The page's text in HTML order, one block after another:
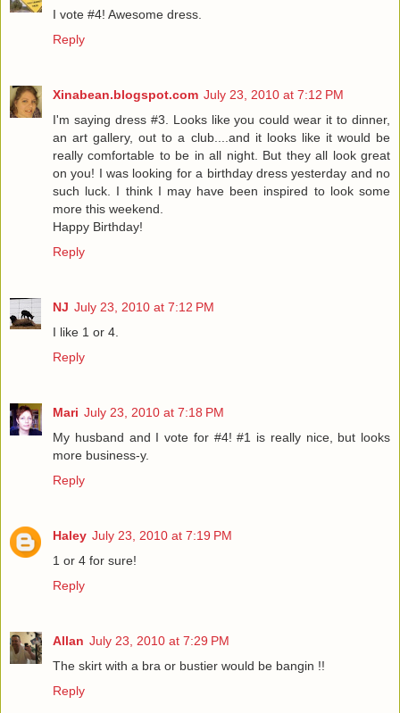
I vote #4! Awesome dress.
Reply
Xinabean.blogspot.com July 23, 2010 at 7:12 PM
I'm saying dress #3. Looks like you could wear it to dinner,
an art gallery, out to a club....and it looks like it would be
really comfortable to be in all night. But they all look great
on you! I was looking for a birthday dress yesterday and no
such luck. I think I may have been inspired to look some
more this weekend.
Happy Birthday!
Reply
NJ July 23, 2010 at 7:12 PM
I like 1 or 4.
Reply
Mari July 23, 2010 at 7:18 PM
My husband and I vote for #4! #1 is really nice, but looks
more business-y.
Reply
Haley July 23, 2010 at 7:19 PM
1 or 4 for sure!
Reply
Allan July 23, 2010 at 7:29 PM
The skirt with a bra or bustier would be bangin !!
Reply